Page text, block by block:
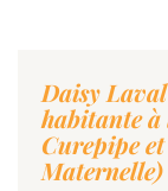
Daisy
habitante à
Curepipe
Maternelle)